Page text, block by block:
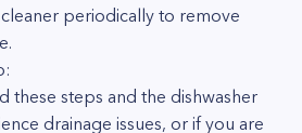
periodically to remove
these steps and the dishwasher
drainage issues, or if you are